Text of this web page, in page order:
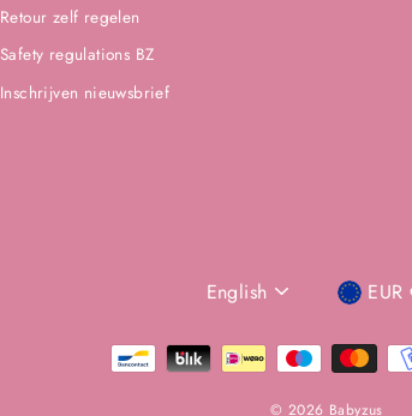
Retour zelf regelen
Safety regulations BZ
Inschrijven nieuwsbrief
English EUR
© 2026 Babyzus